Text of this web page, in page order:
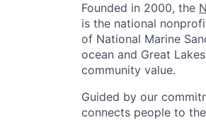
Founded in 2000, the
is the national
of National Marine
ocean and Great
community value.
Guided by our
connects people to